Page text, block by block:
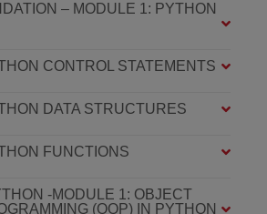
– MODULE 1: PYTHON
CONTROL STATEMENTS
DATA STRUCTURES
FUNCTIONS
-MODULE 1: OBJECT
(OOP) IN PYTHON